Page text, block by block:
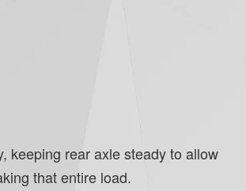
keeping rear axle steady to allow
that entire load.